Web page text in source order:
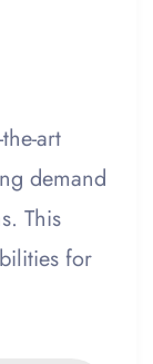
art
demand
This
for